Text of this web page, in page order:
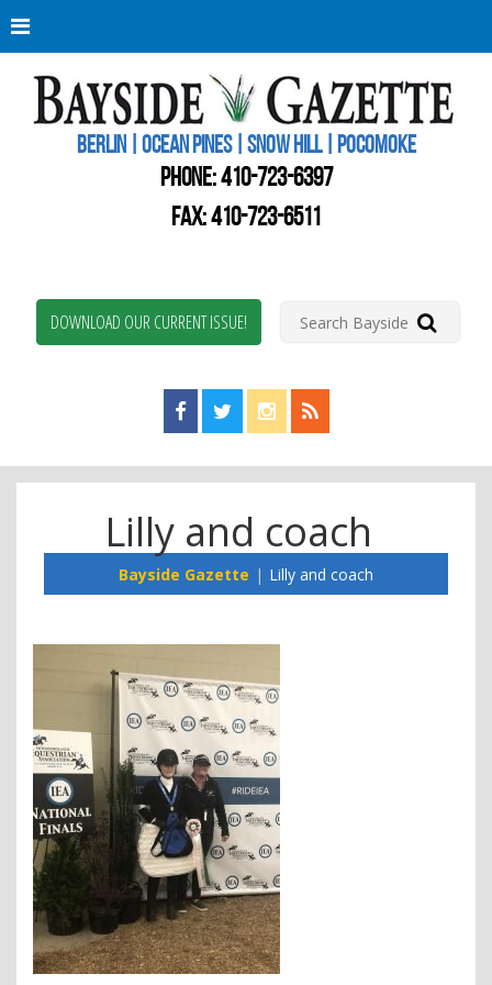
BERLIN | OCEAN PINES | SNOW HILL | POCOMOKE
PHONE:410-723-6397
FAX: 410-723-6511
DOWNLOAD OUR CURRENT ISSUE!
Find us on Facebook!
Visit us on Twitter!
View us on Instagram!
View our RSS Feed!
Lilly and coach
Bayside Gazette Lilly and coach